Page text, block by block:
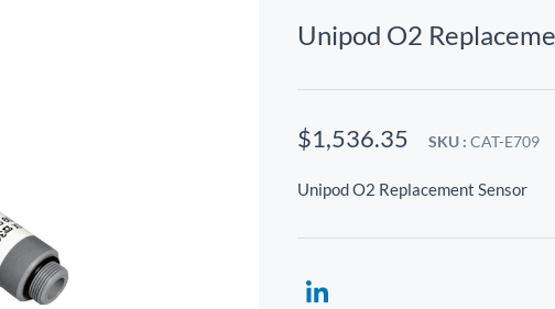
Unipod O2
$1,536.35 SKU : CAT-E709
Unipod O2 Replacement Sensor